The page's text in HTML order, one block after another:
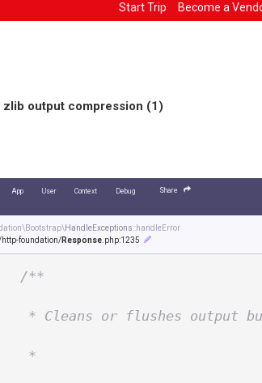
Start Trip Become a
output compression (1)
App User Context Debug Share
Bootstrap\HandleExceptions::handleError
http-foundation/Response .php:1235
/**
* Cleans or flushes output
*